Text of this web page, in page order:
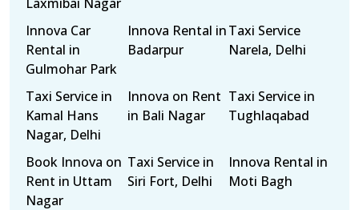
Innova Car
Rental in
Gulmohar Park
Innova Rental in
Badarpur
Taxi Service
Narela, Delhi
Taxi Service in
Kamal Hans
Nagar, Delhi
Innova on Rent
in Bali Nagar
Taxi Service in
Tughlaqabad
Book Innova on
Rent in Uttam
Nagar
Taxi Service in
Siri Fort, Delhi
Innova Rental in
Moti Bagh